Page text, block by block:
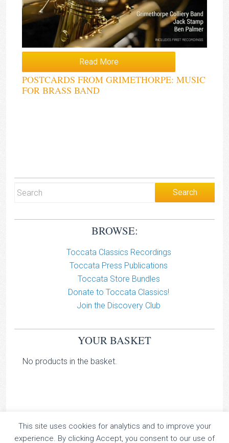
Read More
POSTCARDS FROM GRIMETHORPE: MUSIC
FOR BRASS BAND
BROWSE:
Toccata Classics Recordings
Toccata Press Publications
Toccata Store Bundles
Donate to Toccata Classics!
Join the Discovery Club
YOUR BASKET
No products in the basket.
TOCCATA CLASSICS
This site uses cookies for analytics and to improve your
experience. By clicking Accept, you consent to our use of